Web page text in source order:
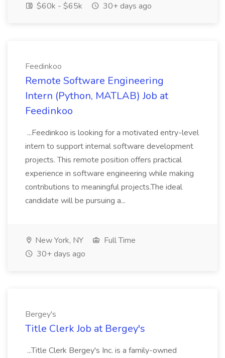
$60k - $65k
30+ days ago
Feedinkoo
Remote Software Engineering
Intern (Python, MATLAB) Job at
Feedinkoo
...Feedinkoo is looking for a motivated entry-level
intern to support internal software development
projects. This remote position offers practical
experience in software engineering while making
contributions to meaningful projects.The ideal
candidate will be pursuing a...
New York, NY
Full Time
30+ days ago
Bergey's
Title Clerk Job at Bergey's
...Title Clerk Bergey's Inc. is a family-owned